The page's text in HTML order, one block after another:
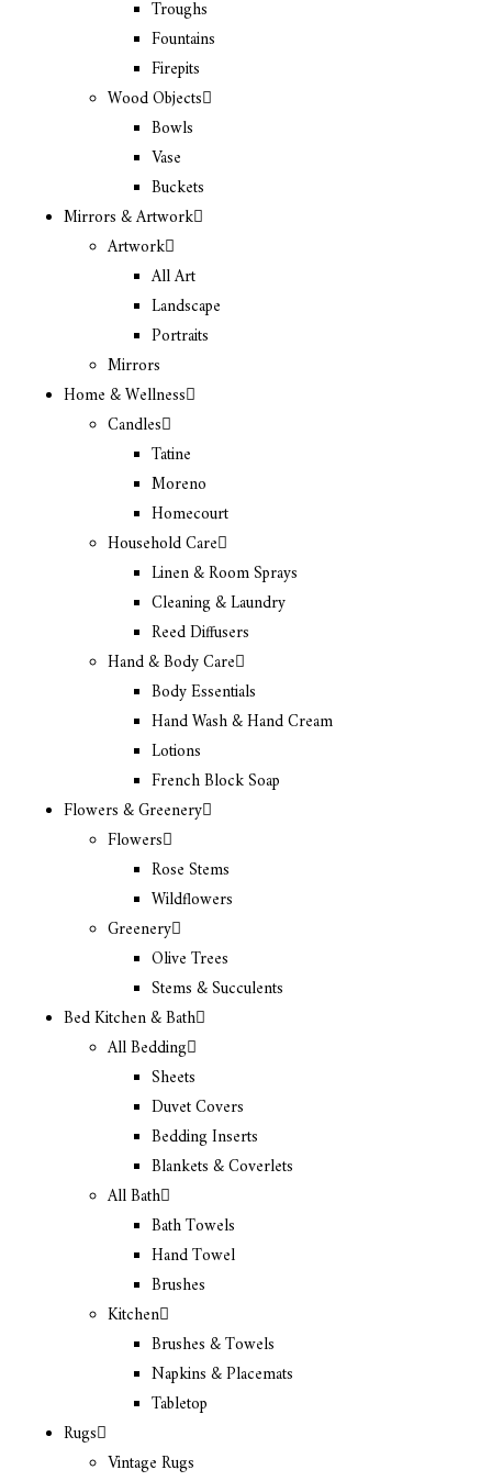
Troughs
Fountains
Firepits
Wood Objects
Bowls
Vase
Buckets
Mirrors & Artwork
Artwork
All Art
Landscape
Portraits
Mirrors
Home & Wellness
Candles
Tatine
Moreno
Homecourt
Household Care
Linen & Room Sprays
Cleaning & Laundry
Reed Diffusers
Hand & Body Care
Body Essentials
Hand Wash & Hand Cream
Lotions
French Block Soap
Flowers & Greenery
Flowers
Rose Stems
Wildflowers
Greenery
Olive Trees
Stems & Succulents
Bed Kitchen & Bath
All Bedding
Sheets
Duvet Covers
Bedding Inserts
Blankets & Coverlets
All Bath
Bath Towels
Hand Towel
Brushes
Kitchen
Brushes & Towels
Napkins & Placemats
Tabletop
Rugs
Vintage Rugs